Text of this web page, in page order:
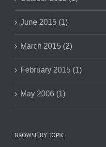
June 2015 (1)
March 2015 (2)
February 2015 (1)
May 2006 (1)
BROWSE BY TOPIC